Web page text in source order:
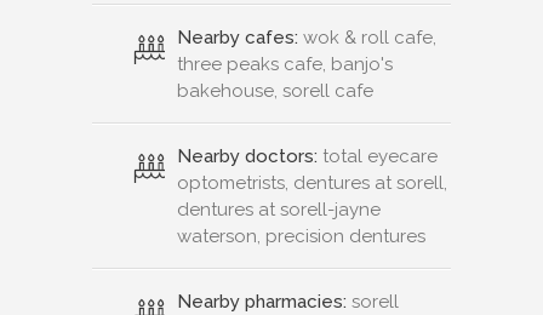
Nearby cafes: wok & roll cafe,
three peaks cafe, banjo's
bakehouse, sorell cafe
Nearby doctors: total eyecare
optometrists, dentures at sorell,
dentures at sorell-jayne
waterson, precision dentures
Nearby pharmacies: sorell